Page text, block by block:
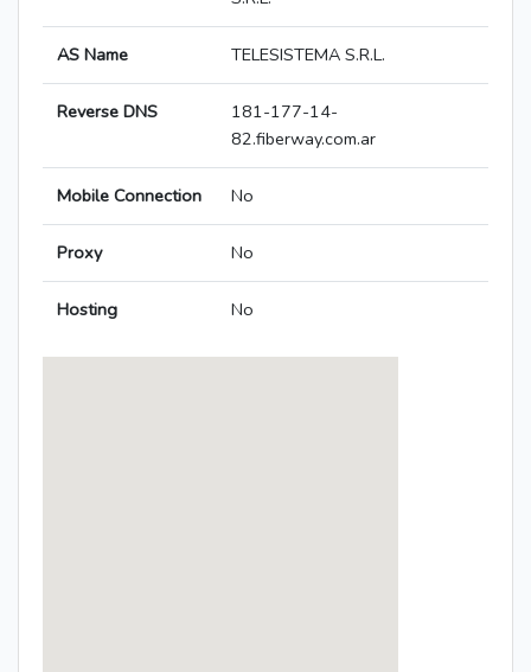
AS Name TELESISTEMA S.R.L.
Reverse DNS
181-177-14-
82.fiberway.com.ar
Mobile Connection No
Proxy No
Hosting No